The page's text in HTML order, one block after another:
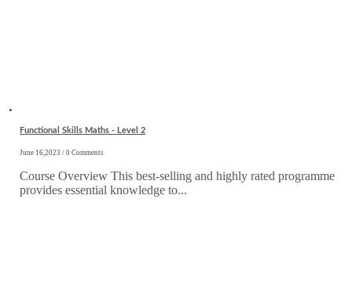
Functional Skills Maths - Level 2
June 16,2023 / 0 Comments
Course Overview This best-selling and highly rated programme
provides essential knowledge to...